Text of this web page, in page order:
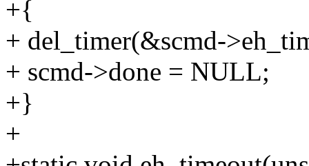
+{
+ del_timer(&scmd-
+ scmd->done = NULL;
+}
+